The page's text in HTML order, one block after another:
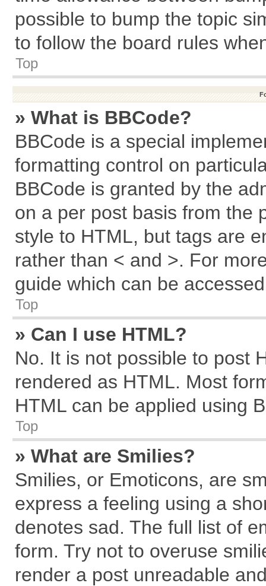
possible to bump the topic
to follow the board rules
Top
» What is BBCode?
BBCode is a special
formatting control on
BBCode is granted by the
on a per post basis from the
style to HTML, but tags are
rather than < and >. For
guide which can be
Top
» Can I use HTML?
No. It is not possible to post
rendered as HTML. Most
HTML can be applied using
Top
» What are Smilies?
Smilies, or Emoticons, are
express a feeling using a
denotes sad. The full list of
form. Try not to overuse
render a post unreadable